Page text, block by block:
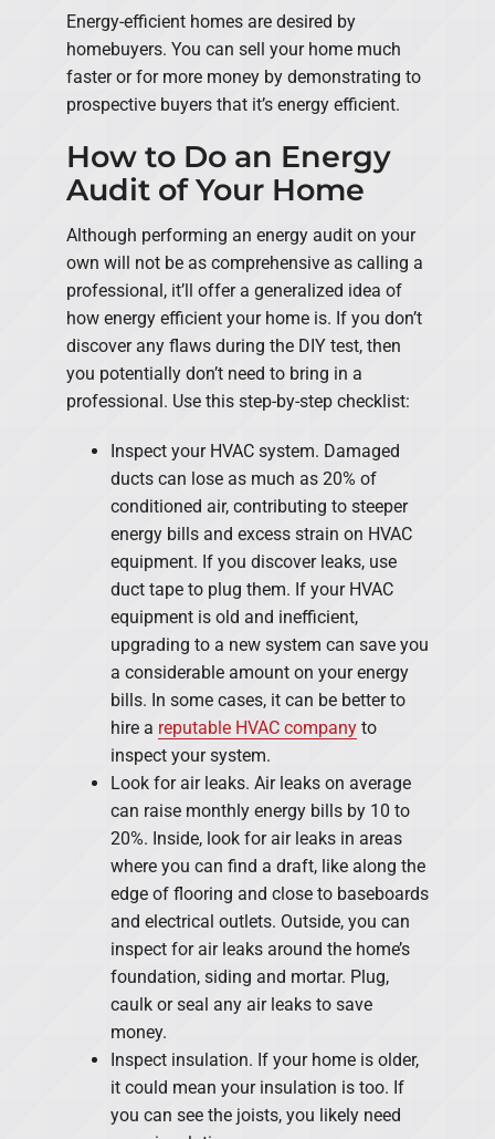
Energy-efficient homes are desired by
homebuyers. You can sell your home much
faster or for more money by demonstrating to
prospective buyers that it’s energy efficient.
How to Do an Energy
Audit of Your Home
Although performing an energy audit on your
own will not be as comprehensive as calling a
professional, it’ll offer a generalized idea of
how energy efficient your home is. If you don’t
discover any flaws during the DIY test, then
you potentially don’t need to bring in a
professional. Use this step-by-step checklist:
Inspect your HVAC system. Damaged
ducts can lose as much as 20% of
conditioned air, contributing to steeper
energy bills and excess strain on HVAC
equipment. If you discover leaks, use
duct tape to plug them. If your HVAC
equipment is old and inefficient,
upgrading to a new system can save you
a considerable amount on your energy
bills. In some cases, it can be better to
hire a reputable HVAC company to
inspect your system.
Look for air leaks. Air leaks on average
can raise monthly energy bills by 10 to
20%. Inside, look for air leaks in areas
where you can find a draft, like along the
edge of flooring and close to baseboards
and electrical outlets. Outside, you can
inspect for air leaks around the home’s
foundation, siding and mortar. Plug,
caulk or seal any air leaks to save
money.
Inspect insulation. If your home is older,
it could mean your insulation is too. If
you can see the joists, you likely need